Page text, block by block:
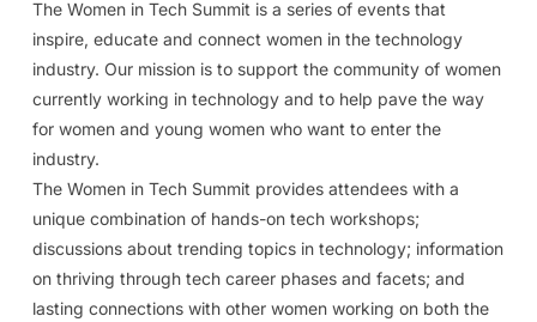
The Women in Tech Summit is a series of events that
inspire, educate and connect women in the technology
industry. Our mission is to support the community of women
currently working in technology and to help pave the way
for women and young women who want to enter the
industry.
The Women in Tech Summit provides attendees with a
unique combination of hands-on tech workshops;
discussions about trending topics in technology; information
on thriving through tech career phases and facets; and
lasting connections with other women working on both the